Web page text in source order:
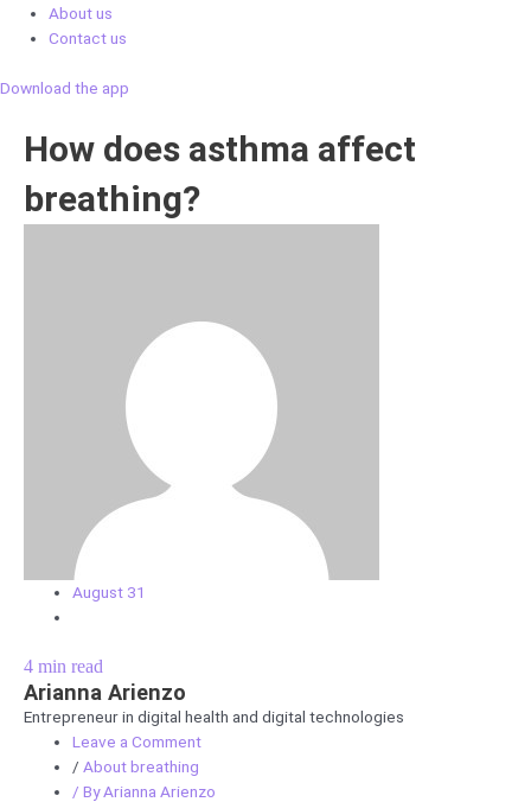
About us
Contact us
Download the app
How does asthma affect
breathing?
August 31
4 min read
Arianna Arienzo
Entrepreneur in digital health and digital technologies
Leave a Comment
/ About breathing
/ ByArianna Arienzo